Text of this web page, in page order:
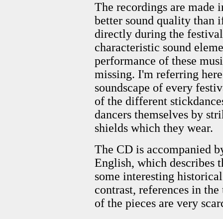
The recordings are made
better sound quality than
directly during the
characteristic sound
performance of these
missing. I'm referring
soundscape of every
of the different
dancers themselves by
shields which they wear.
The CD is accompanied
English, which describes
some interesting
contrast, references in
of the pieces are very